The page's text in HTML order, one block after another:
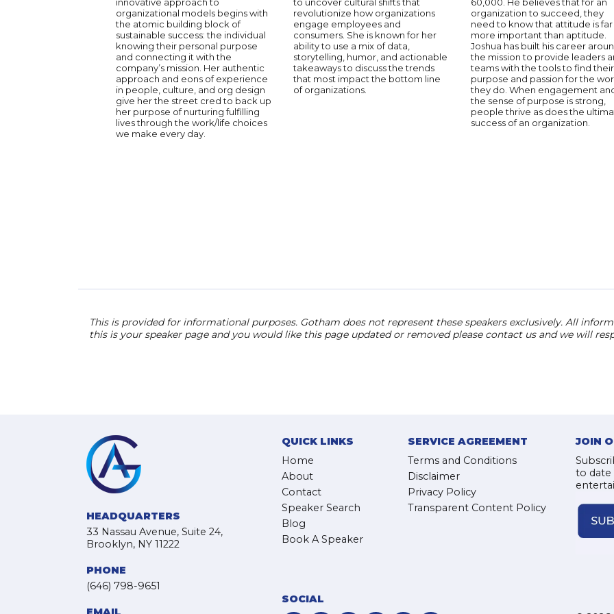
organizational models begins with
the atomic building block of
sustainable success: the individual
knowing their personal purpose
and connecting it with the
company’s mission. Her authentic
approach and eons of experience
in people, culture, and org design
give her the street cred to back up
her purpose of nurturing fulfilling
lives through the work/life choices
we make every day.
revolutionize how organizations
engage employees and
consumers. She is known for her
ability to use a mix of data,
storytelling, humor, and actionable
takeaways to discuss the trends
that most impact the bottom line
of organizations.
organization to succeed, they
need to know that attitude is far
more important than aptitude.
Joshua has built his career
the mission to provide leaders
teams with the tools to find their
purpose and passion for the
they do. When engagement
the sense of purpose is strong,
people thrive as does the
success of an organization.
This is provided for informational purposes. Gotham does not represent these speakers exclusively. All
this is your speaker page and you would like this page updated or removed please contact us and we will
HEADQUARTERS
33 Nassau Avenue, Suite 24,
Brooklyn, NY 11222
PHONE
(646) 798-9651
QUICK LINKS
Home
About
Contact
Speaker Search
Blog
Book A Speaker
SERVICE AGREEMENT
Terms and Conditions
Disclaimer
Privacy Policy
Transparent Content Policy
JOIN
to date
SOCIAL